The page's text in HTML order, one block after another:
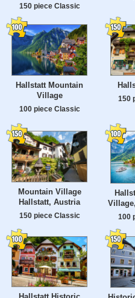
150 piece Classic
Hallstatt Mountain
Village
100 piece Classic
150
Mountain Village
Hallstatt, Austria
150 piece Classic 100